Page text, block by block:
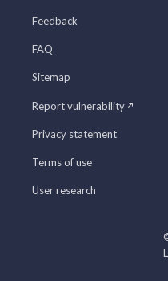
Feedback
FAQ
Sitemap
Report vulnerability
Privacy statement
Terms of use
User research